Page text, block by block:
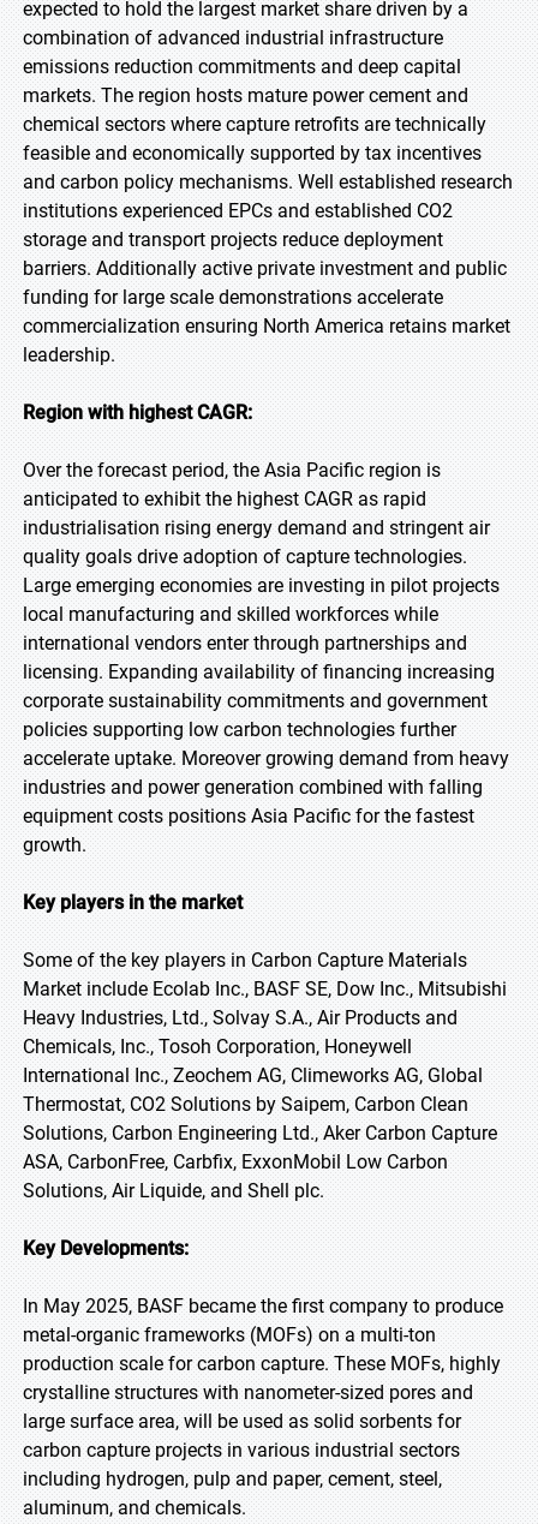
expected to hold the largest market share driven by a
combination of advanced industrial infrastructure
emissions reduction commitments and deep capital
markets. The region hosts mature power cement and
chemical sectors where capture retrofits are technically
feasible and economically supported by tax incentives
and carbon policy mechanisms. Well established research
institutions experienced EPCs and established CO2
storage and transport projects reduce deployment
barriers. Additionally active private investment and public
funding for large scale demonstrations accelerate
commercialization ensuring North America retains market
leadership.
Region with highest CAGR:
Over the forecast period, the Asia Pacific region is
anticipated to exhibit the highest CAGR as rapid
industrialisation rising energy demand and stringent air
quality goals drive adoption of capture technologies.
Large emerging economies are investing in pilot projects
local manufacturing and skilled workforces while
international vendors enter through partnerships and
licensing. Expanding availability of financing increasing
corporate sustainability commitments and government
policies supporting low carbon technologies further
accelerate uptake. Moreover growing demand from heavy
industries and power generation combined with falling
equipment costs positions Asia Pacific for the fastest
growth.
Key players in the market
Some of the key players in Carbon Capture Materials
Market include Ecolab Inc., BASF SE, Dow Inc., Mitsubishi
Heavy Industries, Ltd., Solvay S.A., Air Products and
Chemicals, Inc., Tosoh Corporation, Honeywell
International Inc., Zeochem AG, Climeworks AG, Global
Thermostat, CO2 Solutions by Saipem, Carbon Clean
Solutions, Carbon Engineering Ltd., Aker Carbon Capture
ASA, CarbonFree, Carbfix, ExxonMobil Low Carbon
Solutions, Air Liquide, and Shell plc.
Key Developments:
In May 2025, BASF became the first company to produce
metal-organic frameworks (MOFs) on a multi-ton
production scale for carbon capture. These MOFs, highly
crystalline structures with nanometer-sized pores and
large surface area, will be used as solid sorbents for
carbon capture projects in various industrial sectors
including hydrogen, pulp and paper, cement, steel,
aluminum, and chemicals.